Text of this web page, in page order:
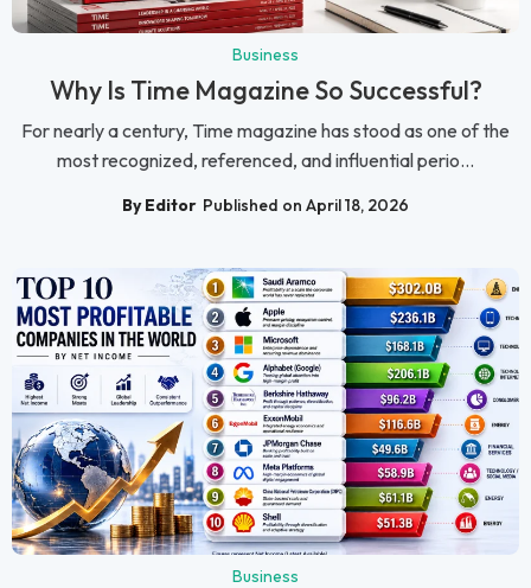
Business
Why Is Time Magazine So Successful?
For nearly a century, Time magazine has stood as one of the
most recognized, referenced, and influential perio...
By Editor Published on April 18, 2026
Business